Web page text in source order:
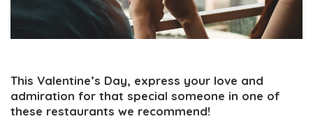
This Valentine’s Day, express your love and
admiration for that special someone in one of
these restaurants we recommend!